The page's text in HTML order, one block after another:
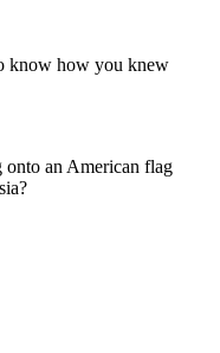
know how you knew
an American flag